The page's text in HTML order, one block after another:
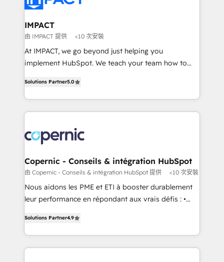
Click "Contact Business" ⬅️ to access 150+ Kickstart
Integration templates that put HubSpot in the center
of your tech stack, syncing... 🛍️ Shopify or
WooCommerce 💲 Stripe or Paypal 💰 Sage or
Netsuite 🤖 Google or Microsoft ✍️ DocuSign or
the rare Advanced "Custom Integrations"
Accreditation, securely sync data across... 🔄 any
new HubSpot portal with Advanced Website and
CRM Migrations using our in-house "HubScrub" Tool.
IMPACT
由 IMPACT 提供 <10 次安裝
At IMPACT, we go beyond just helping you
implement HubSpot. We teach your team how to
System™ (the next evolution of They Ask, You
Answer), we’re the only HubSpot partner built
entirely around coaching and training. That means
skills, processes, and internal team you need to
attract the right buyers, close deals faster, and grow
without outside dependencies. You’ll learn how to: •
Set up, audit, and organize your HubSpot portal •
Get your sales team fully using HubSpot • Track
pipeline and revenue across the entire buyer journey
growth • Create content and videos that attract
buyers • Use AI to scale smarter Our coaching-led
Solutions Partner5.0
Copernic - Conseils & intégration HubSpot
由 Copernic - Conseils & intégration HubSpot 提供 <10 次安裝
Nous aidons les PME et ETI à booster durablement
leur performance en répondant aux vrais défis : •
téléphonie, etc.) • Alignement des équipes grâce à un
outil et des données partagées • Amélioration de la
collecte et de l’analyse des données pour des
Solutions Partner4.9